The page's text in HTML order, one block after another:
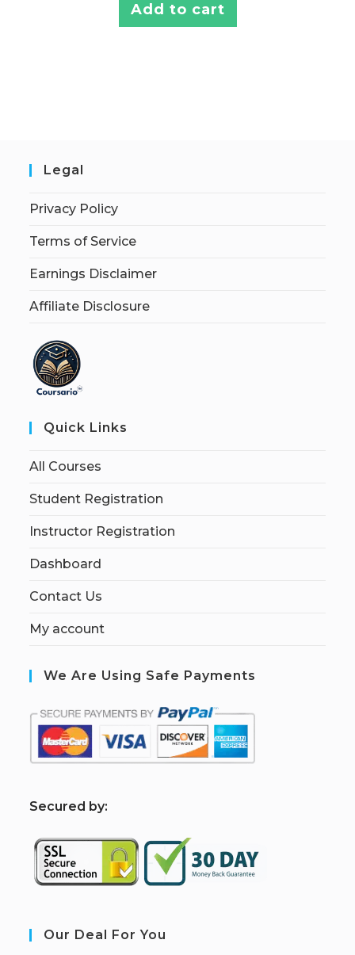
Add to cart
Legal
Privacy Policy
Terms of Service
Earnings Disclaimer
Affiliate Disclosure
Quick Links
All Courses
Student Registration
Instructor Registration
Dashboard
Contact Us
My account
We Are Using Safe Payments
Secured by:
Our Deal For You